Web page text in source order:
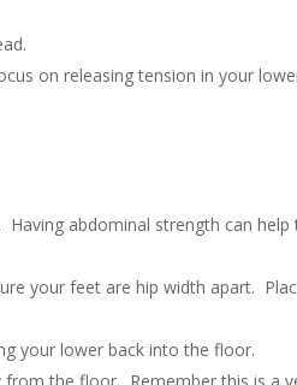
on releasing tension in your
Having abdominal strength can help
your feet are hip width apart.
your lower back into the floor.